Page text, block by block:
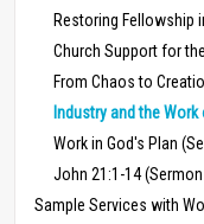
Restoring Fellowship
Church Support for
From Chaos to
Industry and the
Work in God's Plan
John 21:1-14
Sample Services with